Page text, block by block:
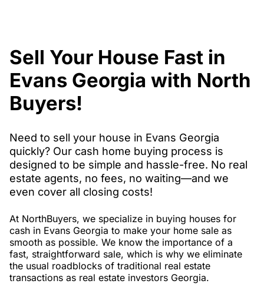
Sell Your House Fast in
Evans Georgia with North
Buyers!
Need to sell your house in Evans Georgia
quickly? Our cash home buying process is
designed to be simple and hassle-free. No real
estate agents, no fees, no waiting—and we
even cover all closing costs!
At NorthBuyers, we specialize in buying houses for
cash in Evans Georgia to make your home sale as
smooth as possible. We know the importance of a
fast, straightforward sale, which is why we eliminate
the usual roadblocks of traditional real estate
transactions as real estate investors Georgia.